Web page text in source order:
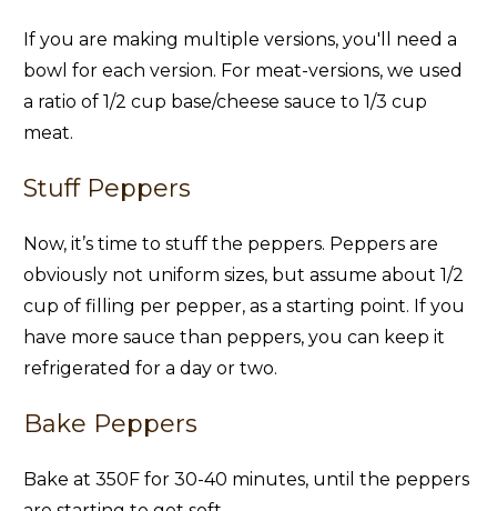
If you are making multiple versions, you'll need a
bowl for each version. For meat-versions, we used
a ratio of 1/2 cup base/cheese sauce to 1/3 cup
meat.
Stuff Peppers
Now, it’s time to stuff the peppers. Peppers are
obviously not uniform sizes, but assume about 1/2
cup of filling per pepper, as a starting point. If you
have more sauce than peppers, you can keep it
refrigerated for a day or two.
Bake Peppers
Bake at 350F for 30-40 minutes, until the peppers